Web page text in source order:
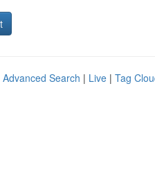
Advanced Search | Live | Tag